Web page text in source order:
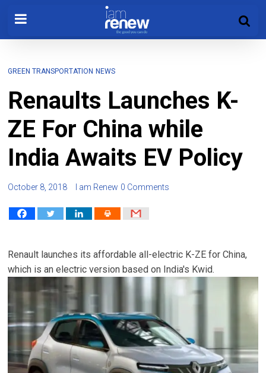
GREEN TRANSPORTATION NEWS
Renaults Launches K-
ZE For China while
India Awaits EV Policy
October 8, 2018 I am Renew 0 Comments
Renault launches its affordable all-electric K-ZE for China,
which is an electric version based on India's Kwid.